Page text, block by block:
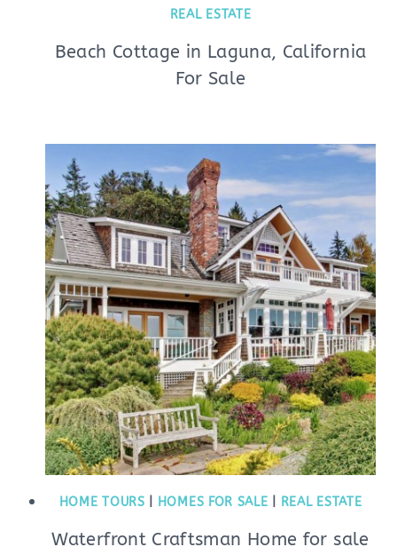
REAL ESTATE
Beach Cottage in Laguna, California
For Sale
HOME TOURS HOMES FOR SALE REAL ESTATE
Waterfront Craftsman Home for sale